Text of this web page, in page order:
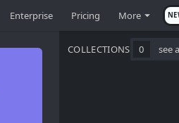
Enterprise Pricing More
COLLECTIONS 0 see